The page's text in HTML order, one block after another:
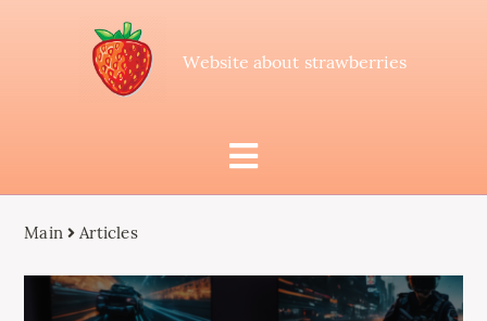
Website about strawberries
Main Articles